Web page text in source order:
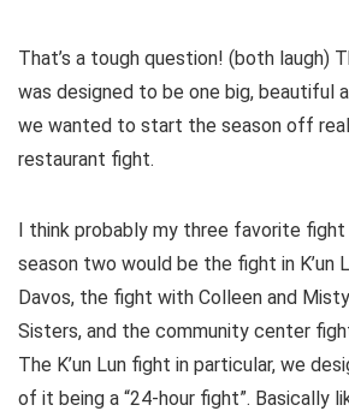
That’s a tough question! (both laugh)
was designed to be one big, beautiful
we wanted to start the season off
restaurant fight.
I think probably my three favorite fight
season two would be the fight in K’un
Davos, the fight with Colleen and
Sisters, and the community center
The K’un Lun fight in particular, we
of it being a “24-hour fight”. Basically